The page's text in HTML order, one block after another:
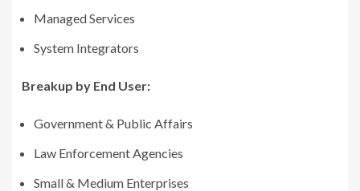
Managed Services
System Integrators
Breakup by End User:
Government & Public Affairs
Law Enforcement Agencies
Small & Medium Enterprises